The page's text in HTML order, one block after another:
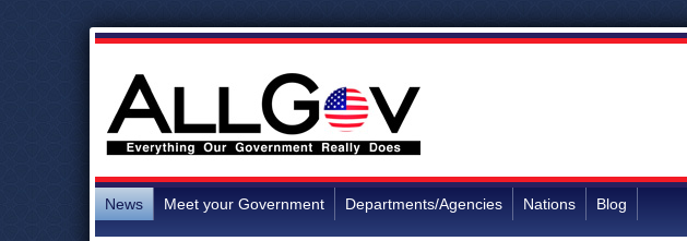
News Meet your Government Departments/Agencies Nations Blog